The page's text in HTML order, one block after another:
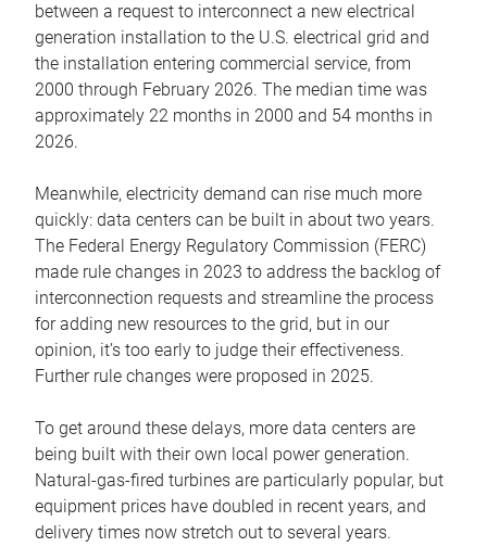
between a request to interconnect a new electrical
generation installation to the U.S. electrical grid and
the installation entering commercial service, from
2000 through February 2026. The median time was
approximately 22 months in 2000 and 54 months in
2026.
Meanwhile, electricity demand can rise much more
quickly: data centers can be built in about two years.
The Federal Energy Regulatory Commission (FERC)
made rule changes in 2023 to address the backlog of
interconnection requests and streamline the process
for adding new resources to the grid, but in our
opinion, it’s too early to judge their effectiveness.
Further rule changes were proposed in 2025.
To get around these delays, more data centers are
being built with their own local power generation.
Natural-gas-fired turbines are particularly popular, but
equipment prices have doubled in recent years, and
delivery times now stretch out to several years.